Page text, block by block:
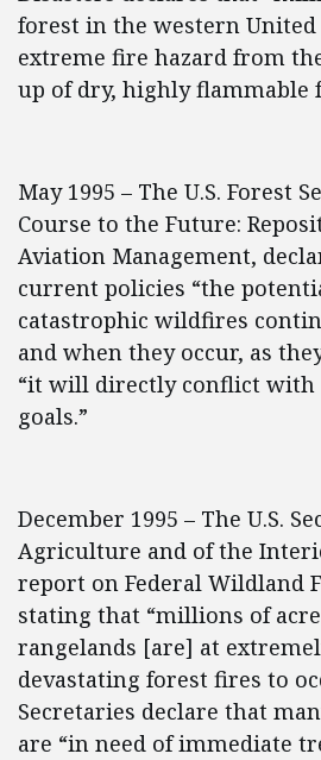
forest in the western United
extreme fire hazard from
up of dry, highly flammable
May 1995 – The U.S. Forest
Course to the Future:
Aviation Management,
current policies “the
catastrophic wildfires
and when they occur, as
“it will directly conflict with
goals.”
December 1995 – The U.S.
Agriculture and of the
report on Federal Wildland
stating that “millions of
rangelands [are] at
devastating forest fires to
Secretaries declare that
are “in need of immediate